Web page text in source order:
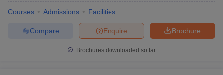
Courses Admissions Facilities
Brochure
Enquire
Compare
Brochures downloaded so far